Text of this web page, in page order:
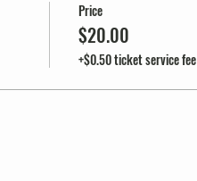
Price
$20.00
+$0.50 ticket service fee